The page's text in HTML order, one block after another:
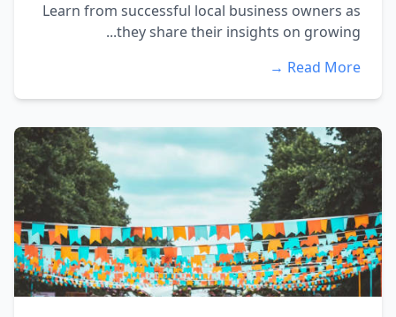
Learn from successful local business owners as
they share their insights on growing...
Read More →